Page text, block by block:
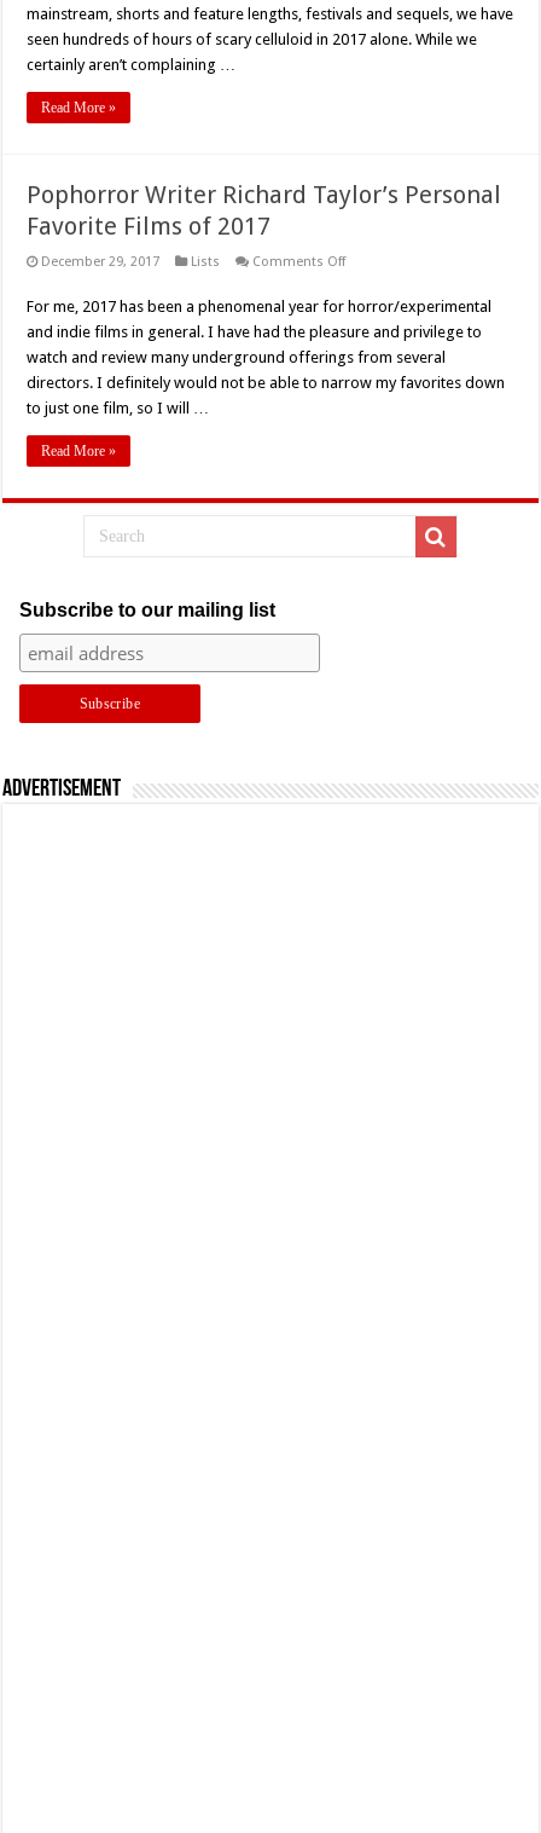
mainstream, shorts and feature lengths, festivals and sequels, we have
seen hundreds of hours of scary celluloid in 2017 alone. While we
certainly aren’t complaining …
Read More »
Pophorror Writer Richard Taylor’s Personal
Favorite Films of 2017
December 29, 2017 Lists Comments Offon
Richard
Personal
Favorite
Films
of
For me, 2017 has been a phenomenal year for horror/experimental
and indie films in general. I have had the pleasure and privilege to
watch and review many underground offerings from several
directors. I definitely would not be able to narrow my favorites down
to just one film, so I will …
Read More »
Subscribe to our mailing list
Advertisement